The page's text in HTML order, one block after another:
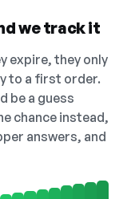
we track it
expire, they only
to a first order.
be a guess
chance instead,
answers, and